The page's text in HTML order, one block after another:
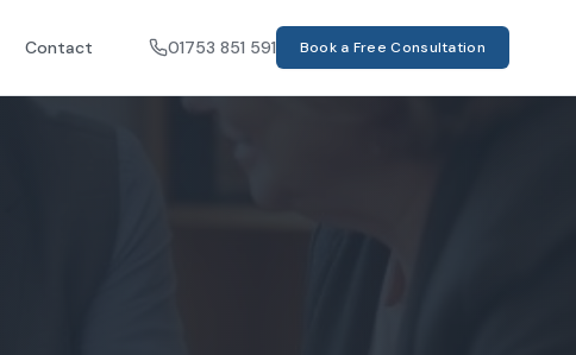
Contact 01753 851 591 Book a Free Consultation